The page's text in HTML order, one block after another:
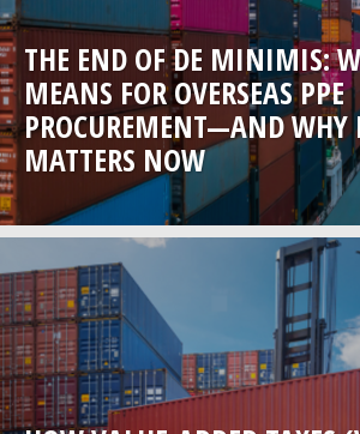
THE END OF DE MINIMIS:
MEANS FOR OVERSEAS PPE
PROCUREMENT—AND WHY
MATTERS NOW